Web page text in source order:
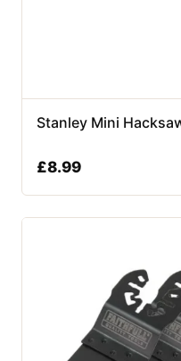
Stanley Mini
£8.99